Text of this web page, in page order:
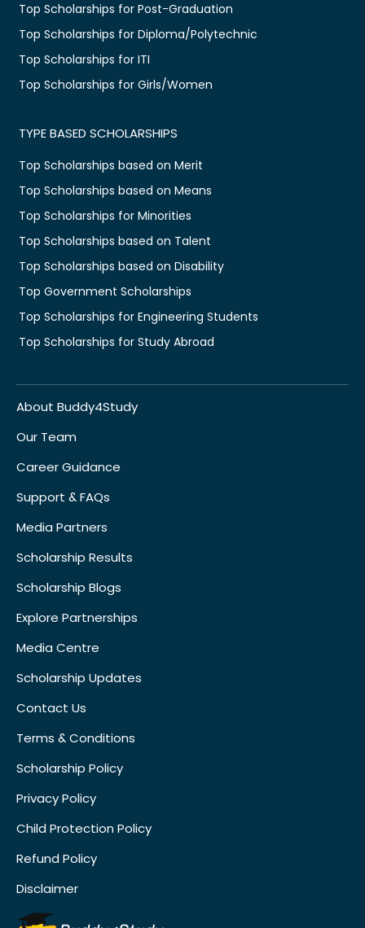
Top Scholarships for Post-Graduation
Top Scholarships for Diploma/Polytechnic
Top Scholarships for ITI
Top Scholarships for Girls/Women
TYPE BASED SCHOLARSHIPS
Top Scholarships based on Merit
Top Scholarships based on Means
Top Scholarships for Minorities
Top Scholarships based on Talent
Top Scholarships based on Disability
Top Government Scholarships
Top Scholarships for Engineering Students
Top Scholarships for Study Abroad
About Buddy4Study
Our Team
Career Guidance
Support & FAQs
Media Partners
Scholarship Results
Scholarship Blogs
Explore Partnerships
Media Centre
Scholarship Updates
Contact Us
Terms & Conditions
Scholarship Policy
Privacy Policy
Child Protection Policy
Refund Policy
Disclaimer